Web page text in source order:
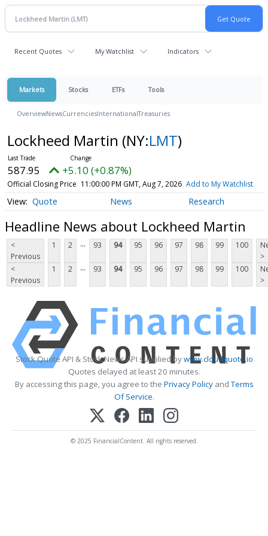
Recent Quotes My Watchlist Indicators
Markets Stocks ETFs Tools
OverviewNewsCurrenciesInternationalTreasuries
Lockheed Martin (NY:LMT)
587.95 +5.10 (+0.87%)
Official Closing Price 11:00:00 PM GMT, Aug 7, 2026 Add to My Watchlist
Quote News Research
Headline News about Lockheed Martin
<
Previous
1 2 ... 93 94 95 96 97 98 99 100
>
<
Previous
1 2 ... 93 94 95 96 97 98 99 100
>
Stock Quote API & Stock News API supplied bywww.cloudquote.io
Quotes delayed at least 20 minutes.
By accessing this page, you agree to the Privacy PolicyandTerms
Of Service.
© 2025 FinancialContent. All rights reserved.